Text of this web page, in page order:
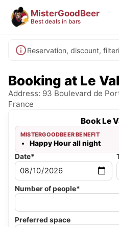
MisterGoodBeer
Best deals in bars
Reservation, discount,
Booking at Le
Address: 93 Boulevard de
France
Book Le
MISTERGOODBEER BENEFIT
Happy Hour all night
Date*
Number of people*
Preferred space